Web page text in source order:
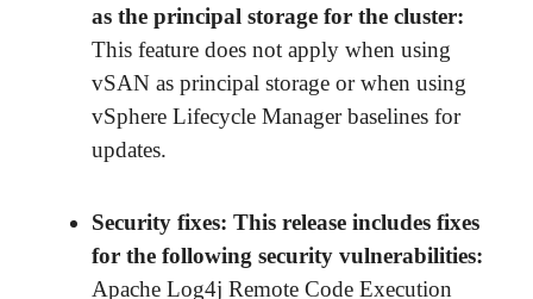
as the principal storage for the cluster:
This feature does not apply when using
vSAN as principal storage or when using
vSphere Lifecycle Manager baselines for
updates.
Security fixes: This release includes fixes
for the following security vulnerabilities:
Apache Log4j Remote Code Execution